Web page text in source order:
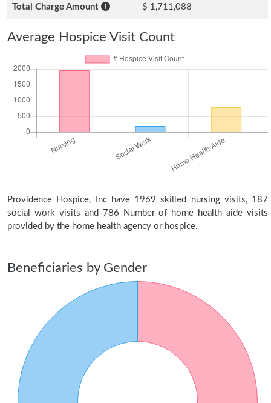
Total Charge Amount $ 1,711,088
Average Hospice Visit Count
Providence Hospice, Inc have 1969 skilled nursing visits, 187
social work visits and 786 Number of home health aide visits
provided by the home health agency or hospice.
Beneficiaries by Gender